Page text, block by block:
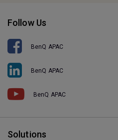
Follow Us
BenQ APAC
BenQ APAC
BenQ APAC
Solutions